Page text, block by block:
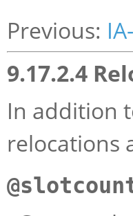
Previous:
9.17.2.4
In addition
relocations